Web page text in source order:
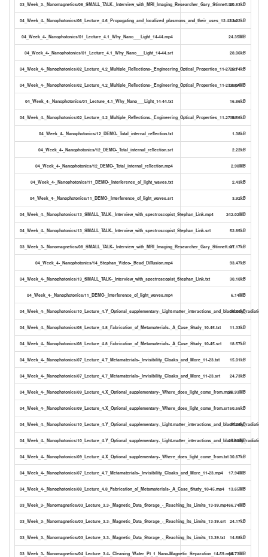
03_Week_3-_Nanomagnetics/08_SMALL_TALK-_Interview_with_MRI_Imaging_Researcher_Gary_Stinnett.txt20.83kB
04_Week_4-_Nanophotonics/06_Lecture_4.6_Propagating_and_localized_plasmons_and_their_uses_12.42.txt13.22kB
04_Week_4-_Nanophotonics/01_Lecture_4.1_Why_Nano___Light_14-44.mp4 24.35MB
04_Week_4-_Nanophotonics/01_Lecture_4.1_Why_Nano___Light_14-44.srt 28.06kB
04_Week_4-_Nanophotonics/02_Lecture_4.2_Multiple_Reflections-_Engineering_Optical_Properties_11-27.srt25.74kB
04_Week_4-_Nanophotonics/02_Lecture_4.2_Multiple_Reflections-_Engineering_Optical_Properties_11-27.mp4
26.47MB
04_Week_4-_Nanophotonics/01_Lecture_4.1_Why_Nano___Light_14-44.txt 16.86kB
04_Week_4-_Nanophotonics/02_Lecture_4.2_Multiple_Reflections-_Engineering_Optical_Properties_11-27.txt15.56kB
04_Week_4-_Nanophotonics/12_DEMO-_Total_internal_reflection.txt 1.38kB
04_Week_4-_Nanophotonics/12_DEMO-_Total_internal_reflection.srt 2.22kB
04_Week_4-_Nanophotonics/12_DEMO-_Total_internal_reflection.mp4 2.98MB
04_Week_4-_Nanophotonics/11_DEMO-_Interference_of_light_waves.txt 2.43kB
04_Week_4-_Nanophotonics/11_DEMO-_Interference_of_light_waves.srt 3.92kB
04_Week_4-_Nanophotonics/13_SMALL_TALK-_Interview_with_spectroscopist_Stephan_Link.mp4 242.02MB
04_Week_4-_Nanophotonics/13_SMALL_TALK-_Interview_with_spectroscopist_Stephan_Link.srt 52.85kB
03_Week_3-_Nanomagnetics/08_SMALL_TALK-_Interview_with_MRI_Imaging_Researcher_Gary_Stinnett.srt37.17kB
04_Week_4-_Nanophotonics/14_Stephan_Video-_Bead_Diffusion.mp4 93.47kB
04_Week_4-_Nanophotonics/13_SMALL_TALK-_Interview_with_spectroscopist_Stephan_Link.txt 30.10kB
04_Week_4-_Nanophotonics/11_DEMO-_Interference_of_light_waves.mp4 6.14MB
04_Week_4-_Nanophotonics/10_Lecture_4.Y_Optional_supplementary-_Light- 28.51kB
04_Week_4-_Nanophotonics/08_Lecture_4.8_Fabrication_of_Metamaterials-_A_Case_Study_10-45.txt 11.33kB
04_Week_4-_Nanophotonics/08_Lecture_4.8_Fabrication_of_Metamaterials-_A_Case_Study_10-45.srt 18.57kB
04_Week_4-_Nanophotonics/07_Lecture_4.7_Metamaterials-_Invisibility_Cloaks_and_More_11-23.txt 15.01kB
04_Week_4-_Nanophotonics/07_Lecture_4.7_Metamaterials-_Invisibility_Cloaks_and_More_11-23.srt 24.73kB
04_Week_4-_Nanophotonics/09_Lecture_4.X_Optional_supplementary-_Where_does_light_come_from.mp429.93MB
04_Week_4-_Nanophotonics/09_Lecture_4.X_Optional_supplementary-_Where_does_light_come_from.srt50.55kB
04_Week_4-_Nanophotonics/10_Lecture_4.Y_Optional_supplementary-_Light- 47.23kB
04_Week_4-_Nanophotonics/10_Lecture_4.Y_Optional_supplementary-_Light- 25.60MB
04_Week_4-_Nanophotonics/09_Lecture_4.X_Optional_supplementary-_Where_does_light_come_from.txt 30.67kB
04_Week_4-_Nanophotonics/07_Lecture_4.7_Metamaterials-_Invisibility_Cloaks_and_More_11-23.mp4 17.94MB
04_Week_4-_Nanophotonics/08_Lecture_4.8_Fabrication_of_Metamaterials-_A_Case_Study_10-45.mp4 13.65MB
03_Week_3-_Nanomagnetics/03_Lecture_3.3-_Magnetic_Data_Storage_-_Reaching_Its_Limits_13-39.mp466.74MB
03_Week_3-_Nanomagnetics/03_Lecture_3.3-_Magnetic_Data_Storage_-_Reaching_Its_Limits_13-39.srt 24.17kB
03_Week_3-_Nanomagnetics/03_Lecture_3.3-_Magnetic_Data_Storage_-_Reaching_Its_Limits_13-39.txt 14.58kB
03_Week_3-_Nanomagnetics/04_Lecture_3.4-_Cleaning_Water_Pt_1_Nano-Magnetic_Separation_14-59.mp469.73MB